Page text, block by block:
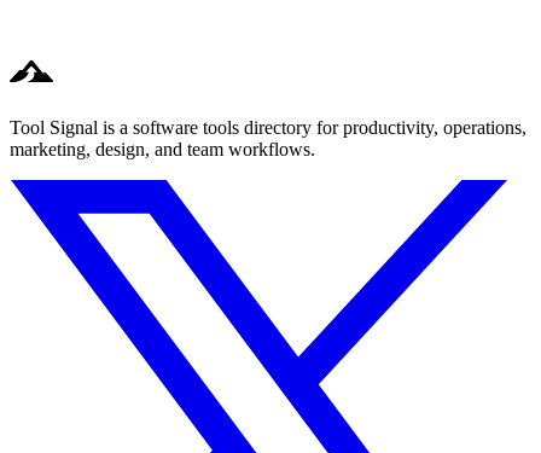
Tool Signal is a software tools directory for productivity, operations,
marketing, design, and team workflows.